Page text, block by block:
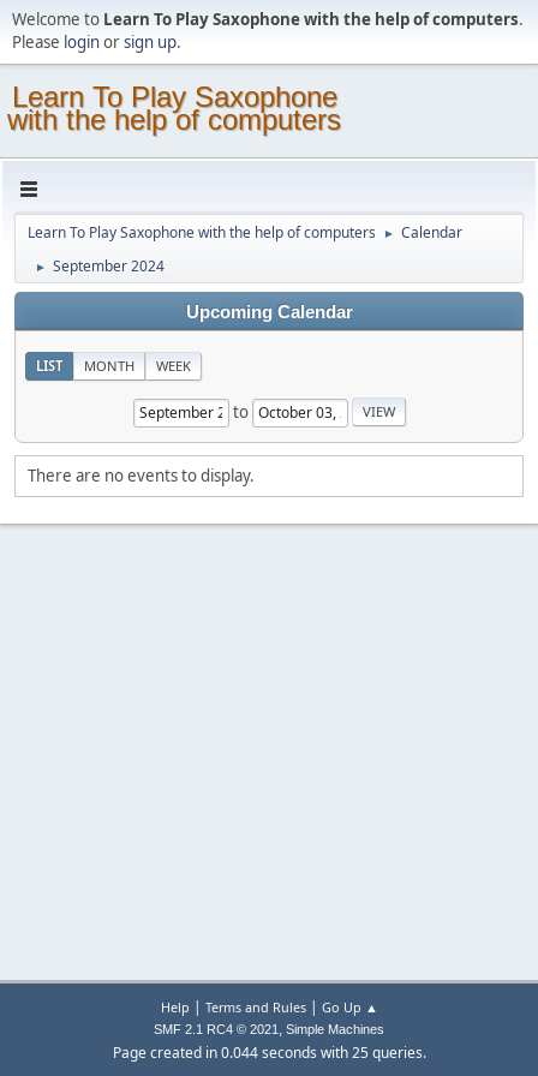
Welcome to Learn To Play Saxophone with the help of computers.
Please loginorsign up.
Learn To Play Saxophone
with the help of computers
Learn To Play Saxophone with the help of computers ► Calendar
► September 2024
Upcoming Calendar
LIST MONTH WEEK
to
There are no events to display.
Help | Terms and Rules| Go Up ▲
SMF 2.1 RC4 © 2021 , Simple Machines
Page created in 0.044 seconds with 25 queries.